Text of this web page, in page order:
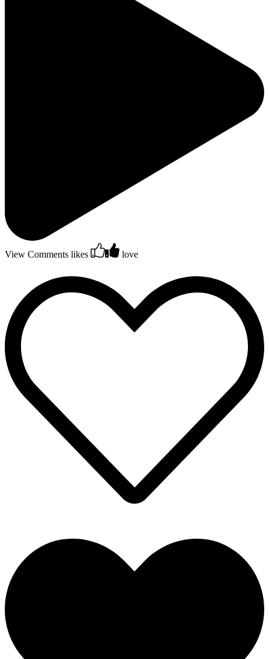
View Comments likes love